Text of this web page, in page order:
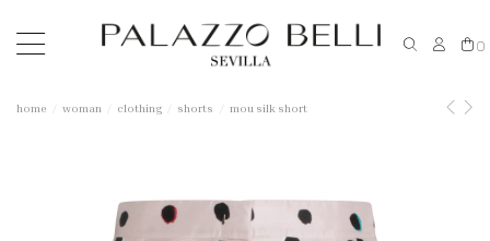
0
home woman clothing shorts mou silk short